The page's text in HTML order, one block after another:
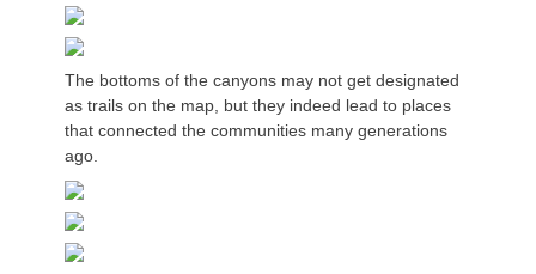
The bottoms of the canyons may not get designated
as trails on the map, but they indeed lead to places
that connected the communities many generations
ago.